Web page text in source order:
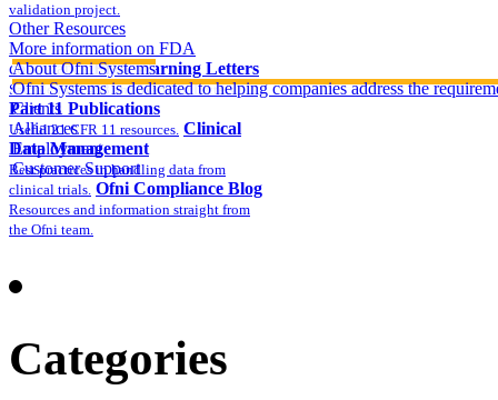
validation project.
Other Resources
More information on FDA
compliance FDA Warning Letters
Sample FDA 483 and Warning Letters
Part 11 Publications
Useful 21 CFR 11 resources. Clinical
Data Management
Best practices in handling data from
clinical trials. Ofni Compliance Blog
Resources and information straight from
the Ofni team.
About Ofni Systems
Ofni Systems is dedicated to helping companies address the
Clients
Alliances
Employment
Customer Support
Categories